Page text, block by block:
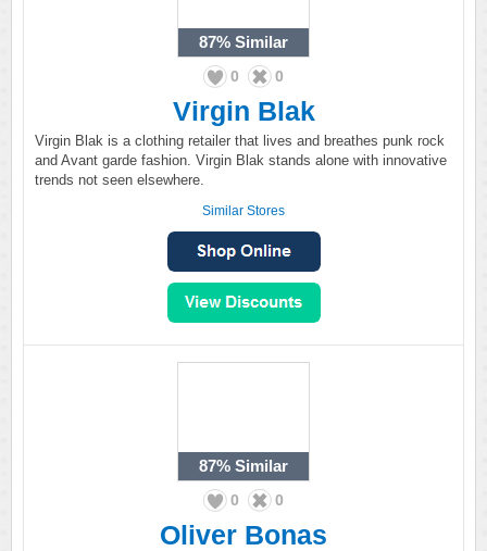
87% Similar
0 0
Virgin Blak
Virgin Blak is a clothing retailer that lives and breathes punk rock
and Avant garde fashion. Virgin Blak stands alone with innovative
trends not seen elsewhere.
Similar Stores
87% Similar
0 0
Oliver Bonas